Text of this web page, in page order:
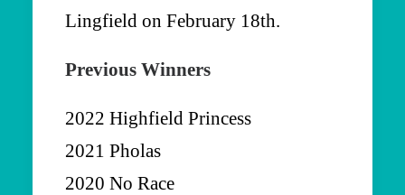
Lingfield on February 18th.
Previous Winners
2022 Highfield Princess
2021 Pholas
2020 No Race